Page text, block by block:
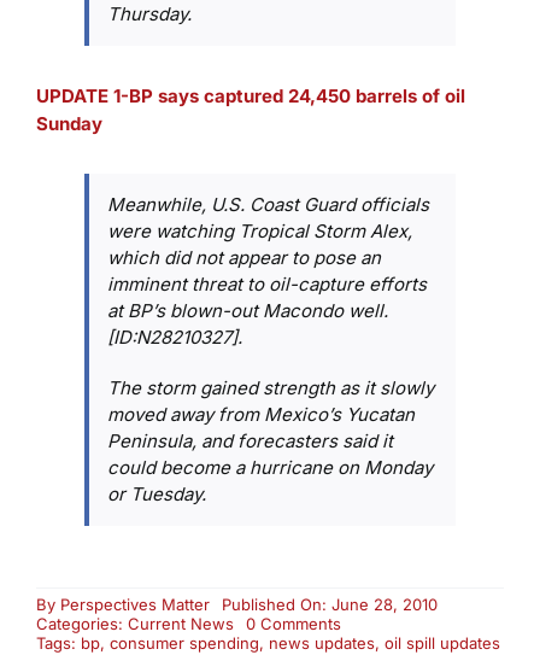
Thursday.
UPDATE 1-BP says captured 24,450 barrels of oil
Sunday
Meanwhile, U.S. Coast Guard officials
were watching Tropical Storm Alex,
which did not appear to pose an
imminent threat to oil-capture efforts
at BP’s blown-out Macondo well.
[ID:N28210327].
The storm gained strength as it slowly
moved away from Mexico’s Yucatan
Peninsula, and forecasters said it
could become a hurricane on Monday
or Tuesday.
By Perspectives Matter
Published On: June 28, 2010
Categories: Current News 0 Commentson
News
Tags: bp, consumer spending, news updates, oil spill updates